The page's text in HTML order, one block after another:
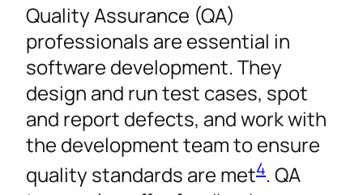
Quality Assurance (QA)
professionals are essential in
software development. They
design and run test cases, spot
and report defects, and work with
the development team to ensure
quality standards are met4. QA